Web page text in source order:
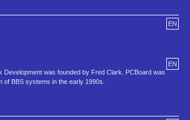
EN
EN
was founded by Fred Clark. PCBoard was
BBS systems in the early 1990s.